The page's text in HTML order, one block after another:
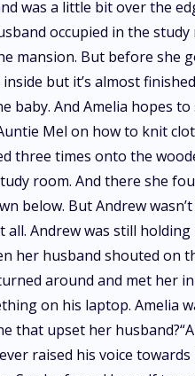
was a little bit over the
occupied in the
mansion. But before she
but it’s almost
baby. And Amelia hopes
Mel on how to knit
three times onto the
room. And there she
below. But Andrew
all. Andrew was still
her husband shouted on
around and met her
on his laptop. Amelia
that upset her
raised his voice